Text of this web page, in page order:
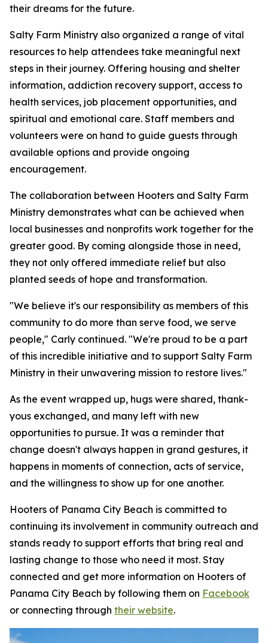
their dreams for the future.
Salty Farm Ministry also organized a range of vital
resources to help attendees take meaningful next
steps in their journey. Offering housing and shelter
information, addiction recovery support, access to
health services, job placement opportunities, and
spiritual and emotional care. Staff members and
volunteers were on hand to guide guests through
available options and provide ongoing
encouragement.
The collaboration between Hooters and Salty Farm
Ministry demonstrates what can be achieved when
local businesses and nonprofits work together for the
greater good. By coming alongside those in need,
they not only offered immediate relief but also
planted seeds of hope and transformation.
"We believe it's our responsibility as members of this
community to do more than serve food, we serve
people," Carly continued. "We're proud to be a part
of this incredible initiative and to support Salty Farm
Ministry in their unwavering mission to restore lives."
As the event wrapped up, hugs were shared, thank-
yous exchanged, and many left with new
opportunities to pursue. It was a reminder that
change doesn't always happen in grand gestures, it
happens in moments of connection, acts of service,
and the willingness to show up for one another.
Hooters of Panama City Beach is committed to
continuing its involvement in community outreach and
stands ready to support efforts that bring real and
lasting change to those who need it most. Stay
connected and get more information on Hooters of
Panama City Beach by following them on Facebook
or connecting through their website.